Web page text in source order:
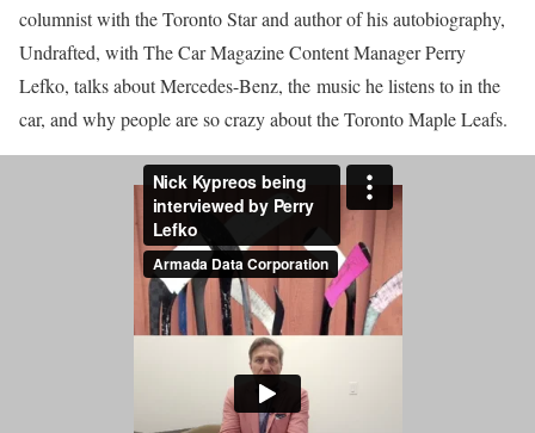
columnist with the Toronto Star and author of his autobiography,
Undrafted, with The Car Magazine Content Manager Perry
Lefko, talks about Mercedes-Benz, the music he listens to in the
car, and why people are so crazy about the Toronto Maple Leafs.